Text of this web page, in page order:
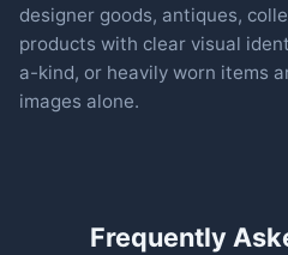
designer goods, antiques,
products with clear visual
a-kind, or heavily worn items
images alone.
Frequently